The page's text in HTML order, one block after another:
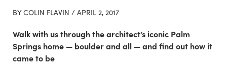
BY COLIN FLAVIN / APRIL 2, 2017
Walk with us through the architect’s iconic Palm
Springs home — boulder and all — and find out how it
came to be